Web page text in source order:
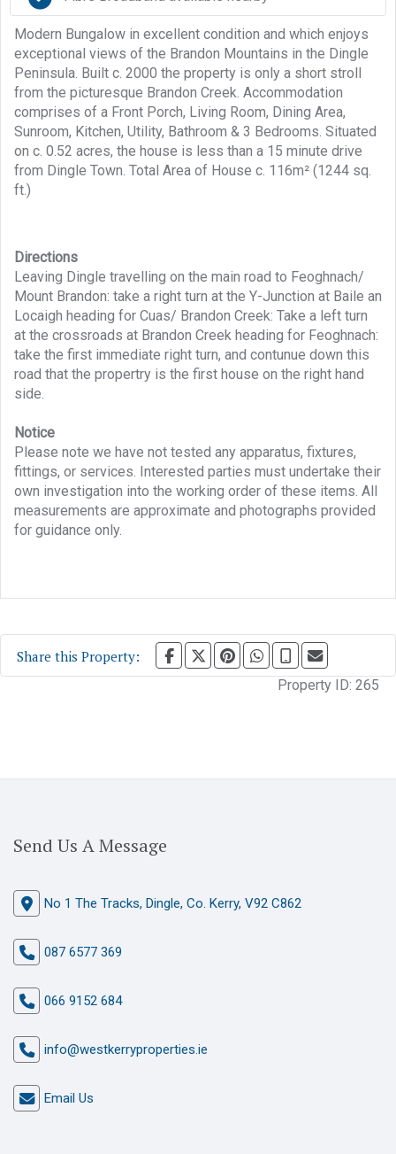
Modern Bungalow in excellent condition and which enjoys
exceptional views of the Brandon Mountains in the Dingle
Peninsula. Built c. 2000 the property is only a short stroll
from the picturesque Brandon Creek. Accommodation
comprises of a Front Porch, Living Room, Dining Area,
Sunroom, Kitchen, Utility, Bathroom & 3 Bedrooms. Situated
on c. 0.52 acres, the house is less than a 15 minute drive
from Dingle Town. Total Area of House c. 116m² (1244 sq.
ft.)
Directions
Leaving Dingle travelling on the main road to Feoghnach/
Mount Brandon: take a right turn at the Y-Junction at Baile an
Locaigh heading for Cuas/ Brandon Creek: Take a left turn
at the crossroads at Brandon Creek heading for Feoghnach:
take the first immediate right turn, and contunue down this
road that the propertry is the first house on the right hand
side.
Notice
Please note we have not tested any apparatus, fixtures,
fittings, or services. Interested parties must undertake their
own investigation into the working order of these items. All
measurements are approximate and photographs provided
for guidance only.
Share this Property:
Property ID: 265
Send Us A Message
No 1 The Tracks, Dingle, Co. Kerry, V92 C862
087 6577 369
066 9152 684
info@westkerryproperties.ie
Email Us